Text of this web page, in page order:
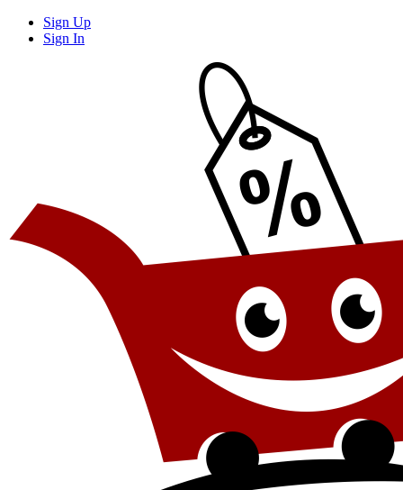
Sign Up
Sign In